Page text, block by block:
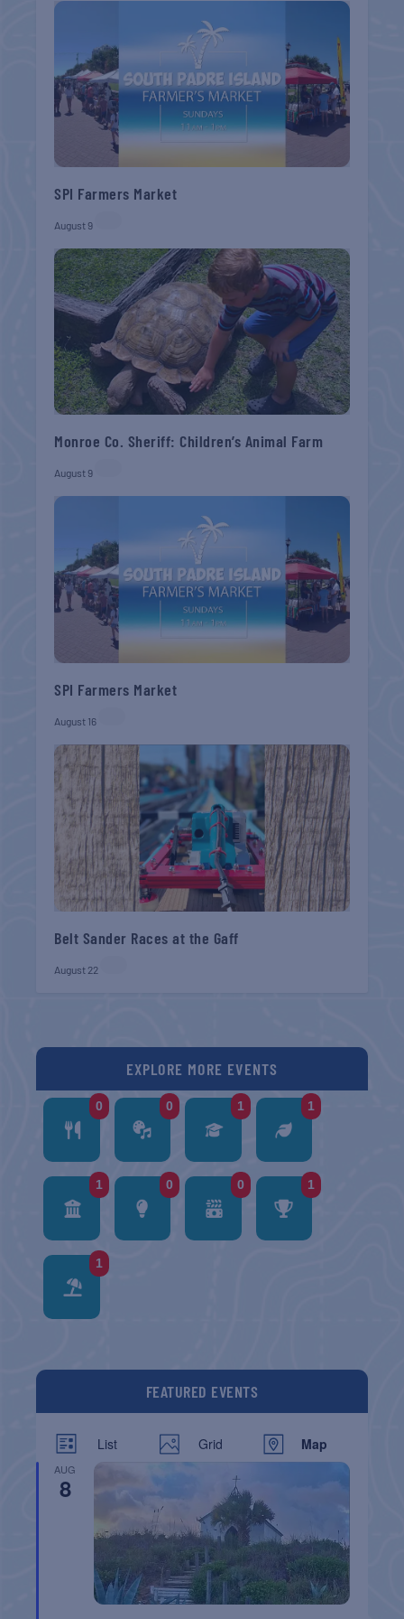
SPI Farmers Market
August 9
Monroe Co. Sheriff: Children’s Animal Farm
August 9
SPI Farmers Market
August 16
Belt Sander Races at the Gaff
August 22
EXPLORE MORE EVENTS
0 0 1 1
1 0 0 1
1
FEATURED EVENTS
List Grid Map
AUG
8